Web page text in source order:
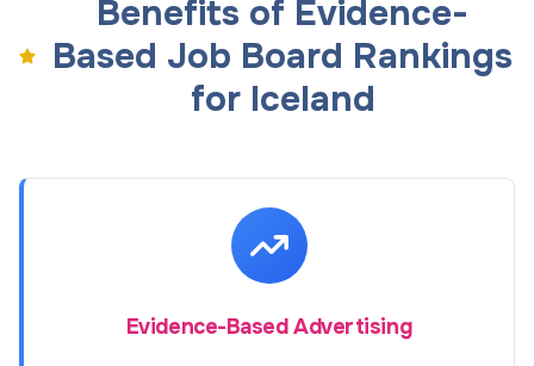
Benefits of Evidence-
Based Job Board Rankings
for Iceland
Evidence-Based Advertising